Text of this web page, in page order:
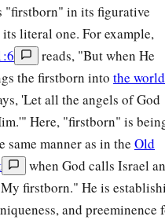
"firstborn" in its figurative
its literal one. For example,
reads, "But when He
the firstborn into the world
'Let all the angels of God
Here, "firstborn" is
same manner as in the Old
when God calls Israel
firstborn." He is
and preeminence